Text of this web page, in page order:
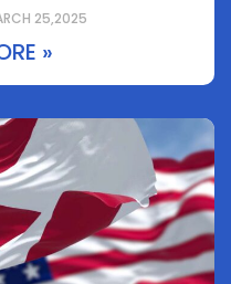
25,2025
»